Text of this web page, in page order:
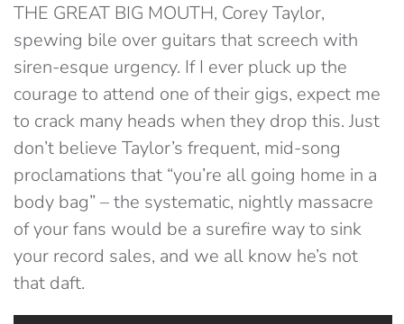
THE GREAT BIG MOUTH, Corey Taylor,
spewing bile over guitars that screech with
siren-esque urgency. If I ever pluck up the
courage to attend one of their gigs, expect me
to crack many heads when they drop this. Just
don’t believe Taylor’s frequent, mid-song
proclamations that “you’re all going home in a
body bag” – the systematic, nightly massacre
of your fans would be a surefire way to sink
your record sales, and we all know he’s not
that daft.